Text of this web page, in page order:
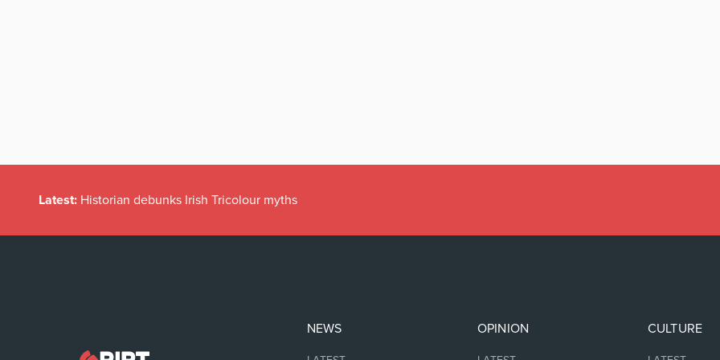
Latest: Historian debunks Irish Tricolour myths
NEWS OPINION CULTURE